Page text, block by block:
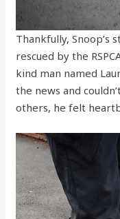
Thankfully, Snoop’s
rescued by the
kind man named
the news and
others, he felt